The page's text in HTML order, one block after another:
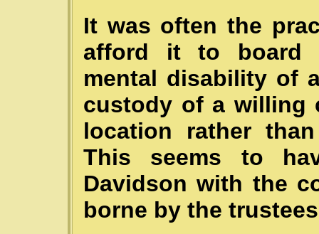
It was often the
afford it to board
mental disability of
custody of a willing
location rather
This seems to
Davidson with the
borne by the